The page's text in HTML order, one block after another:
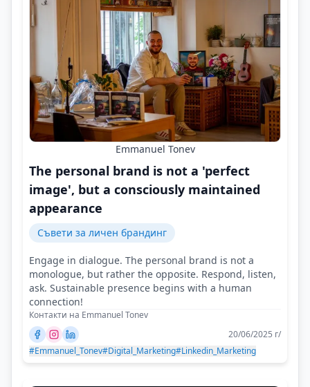
Emmanuel Tonev
The personal brand is not a 'perfect
image', but a consciously maintained
appearance
Съвети за личен брандинг
Engage in dialogue. The personal brand is not a
monologue, but rather the opposite. Respond, listen,
ask. Sustainable presence begins with a human
connection!
Контакти на Emmanuel Tonev
20/06/2025 г/
#Emmanuel_Tonev#Digital_Marketing#Linkedin_Marketing